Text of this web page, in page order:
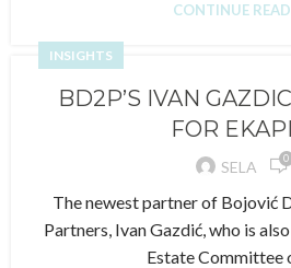
CONTINUE
INSIGHTS
BD2P’S IVAN
FOR
SELA 0
The newest partner of Bojović
Partners, Ivan Gazdić, who is
Estate Committee